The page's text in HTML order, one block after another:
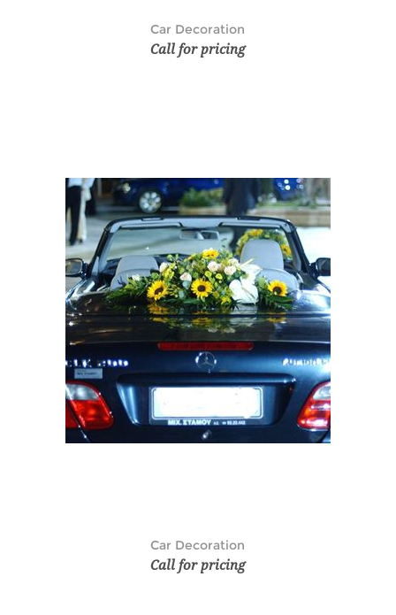
Car Decoration
Call for pricing
Car Decoration
Call for pricing